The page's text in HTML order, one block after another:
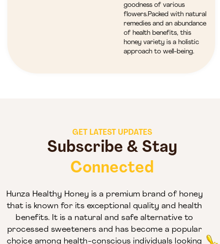
goodness of various
flowers.Packed with natural
remedies and an abundance
of health benefits, this
honey variety is a holistic
approach to well-being.
GET LATEST UPDATES
Subscribe & Stay
Connected
Hunza Healthy Honey is a premium brand of honey
that is known for its exceptional quality and health
benefits. It is a natural and safe alternative to
processed sweeteners and has become a popular
choice among health-conscious individuals looking